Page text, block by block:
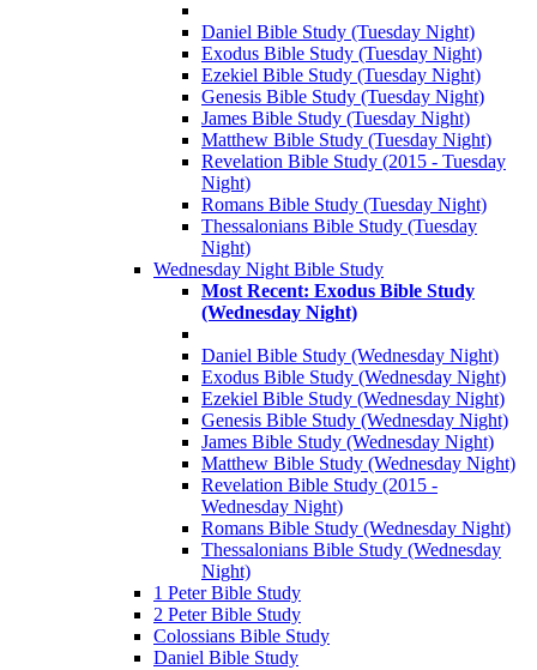
Daniel Bible Study (Tuesday Night)
Exodus Bible Study (Tuesday Night)
Ezekiel Bible Study (Tuesday Night)
Genesis Bible Study (Tuesday Night)
James Bible Study (Tuesday Night)
Matthew Bible Study (Tuesday Night)
Revelation Bible Study (2015 - Tuesday
Night)
Romans Bible Study (Tuesday Night)
Thessalonians Bible Study (Tuesday
Night)
Wednesday Night Bible Study
Most Recent: Exodus Bible Study
(Wednesday Night)
Daniel Bible Study (Wednesday Night)
Exodus Bible Study (Wednesday Night)
Ezekiel Bible Study (Wednesday Night)
Genesis Bible Study (Wednesday Night)
James Bible Study (Wednesday Night)
Matthew Bible Study (Wednesday Night)
Revelation Bible Study (2015 -
Wednesday Night)
Romans Bible Study (Wednesday Night)
Thessalonians Bible Study (Wednesday
Night)
1 Peter Bible Study
2 Peter Bible Study
Colossians Bible Study
Daniel Bible Study